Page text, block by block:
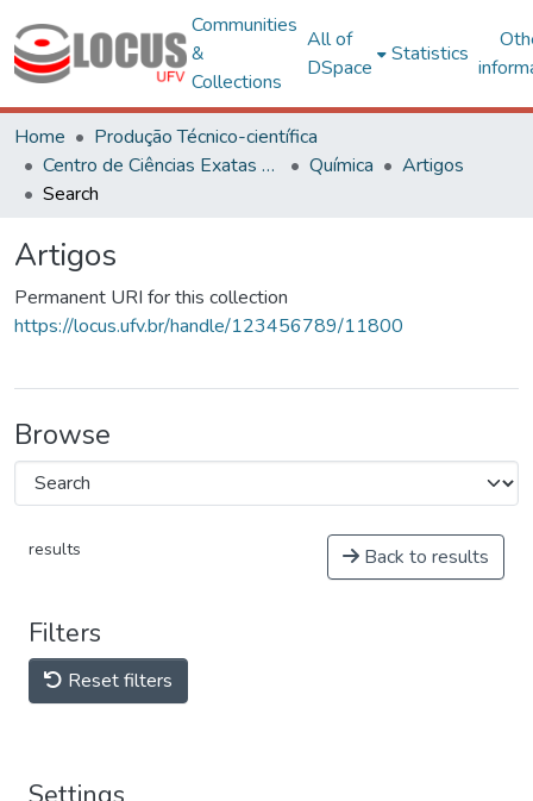
Communities
&
Collections
All of
DSpace
Statistics
Home
Produção Técnico-científica
Centro de Ciências Exatas e Tecnológicas
Química
Artigos
Search
Artigos
Permanent URI for this collection
https://locus.ufv.br/handle/123456789/11800
Browse
results Back to results
Filters
Reset filters